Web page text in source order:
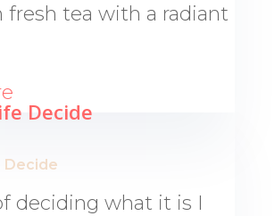
fresh tea with a radiant
Decide
deciding what it is I